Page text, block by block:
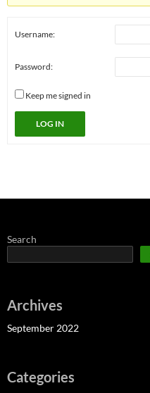
Username:
Password:
Keep me signed in
LOG IN
Search
Archives
September 2022
Categories